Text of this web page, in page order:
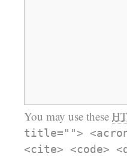
You may use these
title="">
<cite> <code>